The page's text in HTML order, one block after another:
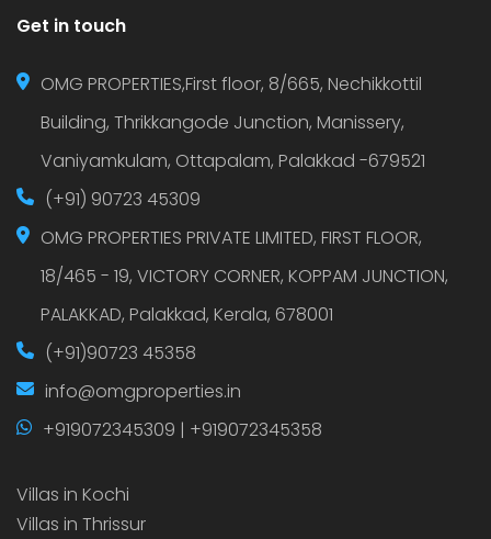
Get in touch
OMG PROPERTIES,First floor, 8/665, Nechikkottil
Building, Thrikkangode Junction, Manissery,
Vaniyamkulam, Ottapalam, Palakkad -679521
(+91) 90723 45309
OMG PROPERTIES PRIVATE LIMITED, FIRST FLOOR,
18/465 - 19, VICTORY CORNER, KOPPAM JUNCTION,
PALAKKAD, Palakkad, Kerala, 678001
(+91)90723 45358
info@omgproperties.in
+919072345309 | +919072345358
Villas in Kochi
Villas in Thrissur